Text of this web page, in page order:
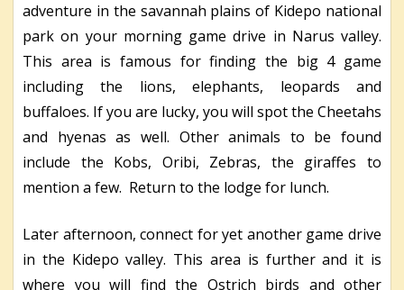
adventure in the savannah plains of Kidepo national
park on your morning game drive in Narus valley.
This area is famous for finding the big 4 game
including the lions, elephants, leopards and
buffaloes. If you are lucky, you will spot the Cheetahs
and hyenas as well. Other animals to be found
include the Kobs, Oribi, Zebras, the giraffes to
mention a few. Return to the lodge for lunch.
Later afternoon, connect for yet another game drive
in the Kidepo valley. This area is further and it is
where you will find the Ostrich birds and other